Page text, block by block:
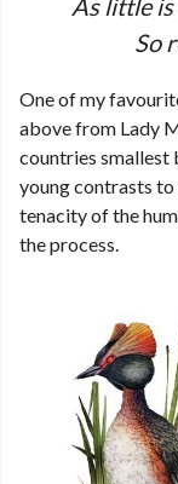
As little
So
One of my
above from Lady
countries smallest
young contrasts to
tenacity of the
the process.